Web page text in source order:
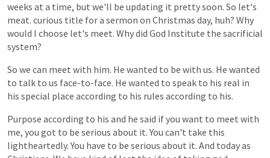
weeks at a time, but we'll be updating it prettysoon. So let's
meat. curious title fora sermon on Christmas day, huh? Why
would I choose let's meet. Whydid God Institute the sacrificial
system?
So we can meet with him. He wanted to be with us. He wanted
to talk to us face-to-face. He wanted to speak to his real in
his special place according to his rules according to his.
Purpose according to his and he said ifyou want to meet with
me, you got to be serious about it. You can't take this
lightheartedly. You have to be serious about it. And todayas